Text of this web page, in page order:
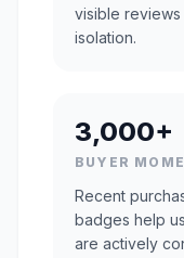
visible
isolation.
3,000+
BUYER
Recent
badges help
are actively